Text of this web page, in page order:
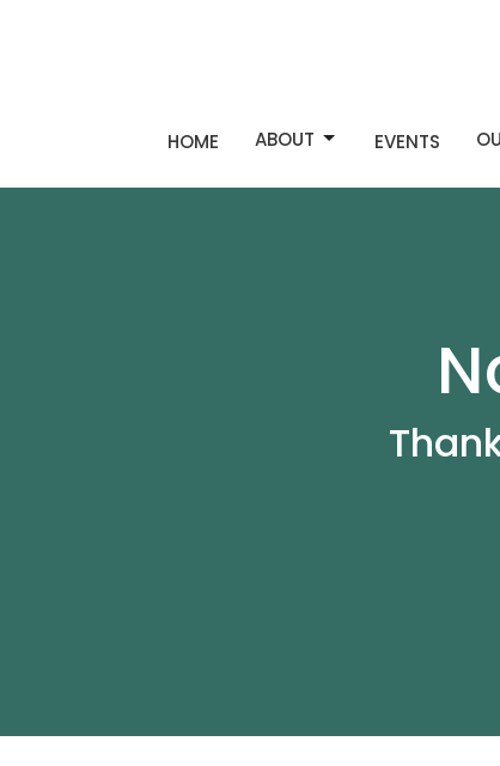
HOME ABOUT EVENTS